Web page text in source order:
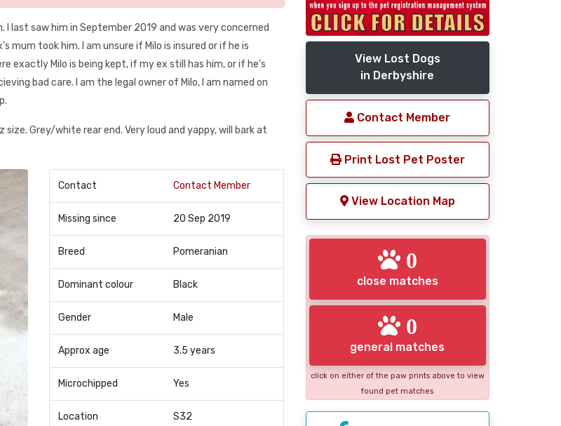
last saw him in September 2019 and was very concerned
mum took him. I am unsure if Milo is insured or if he is
exactly Milo is being kept, if my ex still has him, or if he's
bad care. I am the legal owner of Milo, I am named on
Grey/white rear end. Very loud and yappy, will bark at
Contact Contact Member
Missing since 20 Sep 2019
Breed Pomeranian
Dominant colour Black
Gender Male
Approx age 3.5 years
Microchipped Yes
Location S32
View Lost Dogs
in Derbyshire
Contact Member
Print Lost Pet Poster
View Location Map
0
close matches
0
general matches
click on either of the paw prints above to view
found pet matches